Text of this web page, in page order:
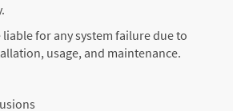
liable for any system failure due to
usage, and maintenance.